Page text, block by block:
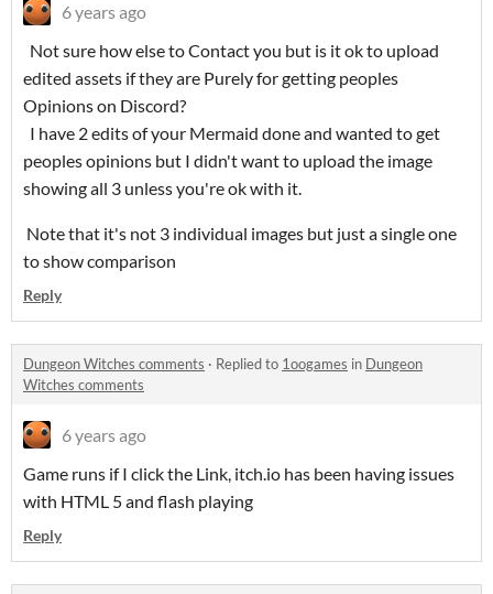
6 years ago
Not sure how else to Contact you but is it ok to upload
edited assets if they are Purely for getting peoples
Opinions on Discord?
I have 2 edits of your Mermaid done and wanted to get
peoples opinions but I didn't want to upload the image
showing all 3 unless you're ok with it.
Note that it's not 3 individual images but just a single one
to show comparison
Reply
Dungeon Witches comments · Replied to 1oogames in Dungeon
Witches comments
6 years ago
Game runs if I click the Link, itch.io has been having issues
with HTML 5 and flash playing
Reply